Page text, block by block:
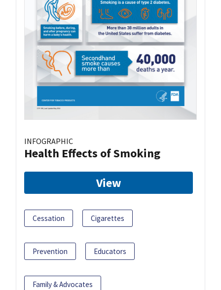
INFOGRAPHIC
Health Effects of Smoking
View
Cessation Cigarettes
Prevention Educators
Family & Advocates